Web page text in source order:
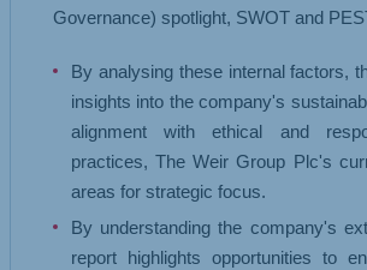
Governance) spotlight, SWOT and
By analysing these internal factors,
insights into the company's
alignment with ethical and
practices, The Weir Group Plc's
areas for strategic focus.
By understanding the company's
report highlights opportunities to